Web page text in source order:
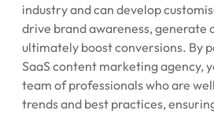
industry and can develop
drive brand awareness, generate
ultimately boost conversions. By
SaaS content marketing agency,
team of professionals who are
trends and best practices,